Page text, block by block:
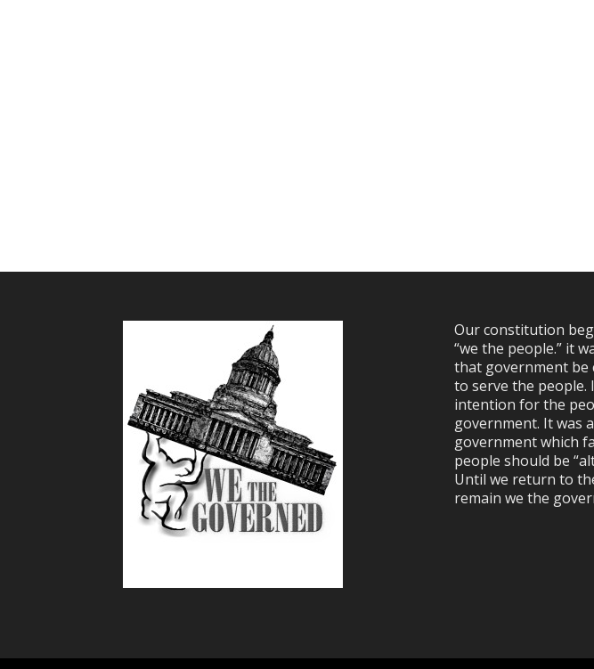
Our constitution
“we the people.” it
that government be
to serve the people.
intention for the
government. It was
government which
people should be
Until we return to
remain we the